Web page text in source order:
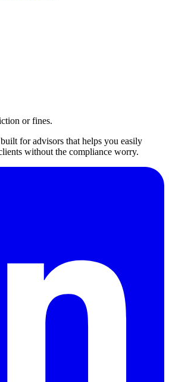
or fines.
for advisors that helps you easily
without the compliance worry.